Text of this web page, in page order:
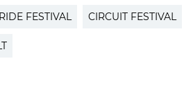
FESTIVAL CIRCUIT FESTIVAL